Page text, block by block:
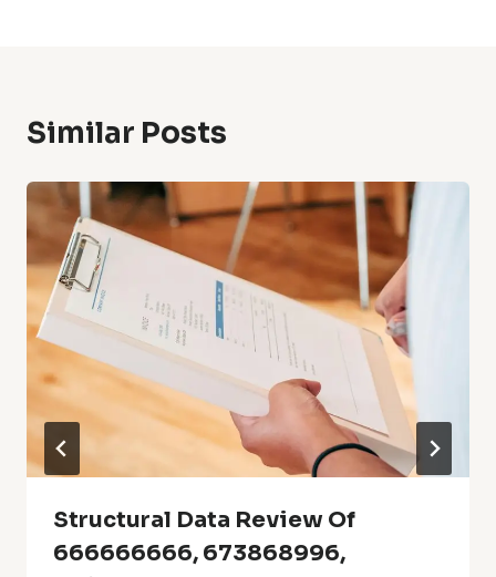
Similar Posts
Structural Data Review Of
666666666, 673868996,